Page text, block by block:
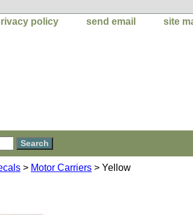
policy send email site
> Motor Carriers > Yellow